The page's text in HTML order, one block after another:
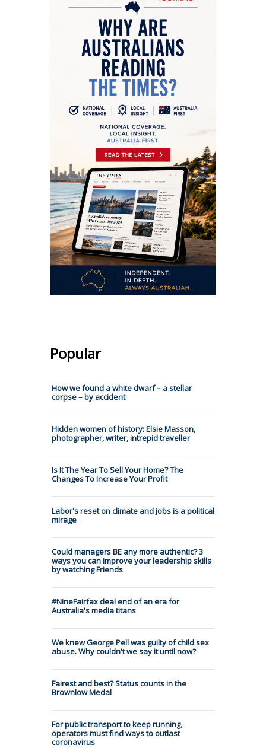
Popular
How we found a white dwarf – a stellar
corpse – by accident
Hidden women of history: Elsie Masson,
photographer, writer, intrepid traveller
Is It The Year To Sell Your Home? The
Changes To Increase Your Profit
Labor's reset on climate and jobs is a political
mirage
Could managers BE any more authentic? 3
ways you can improve your leadership skills
by watching Friends
#NineFairfax deal end of an era for
Australia's media titans
We knew George Pell was guilty of child sex
abuse. Why couldn't we say it until now?
Fairest and best? Status counts in the
Brownlow Medal
For public transport to keep running,
operators must find ways to outlast
coronavirus